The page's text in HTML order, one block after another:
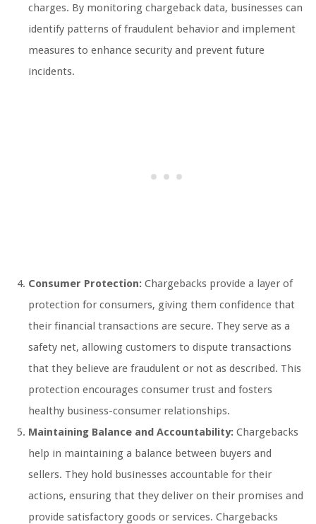
charges. By monitoring chargeback data, businesses can
identify patterns of fraudulent behavior and implement
measures to enhance security and prevent future
incidents.
Consumer Protection: Chargebacks provide a layer of
protection for consumers, giving them confidence that
their financial transactions are secure. They serve as a
safety net, allowing customers to dispute transactions
that they believe are fraudulent or not as described. This
protection encourages consumer trust and fosters
healthy business-consumer relationships.
Maintaining Balance and Accountability: Chargebacks
help in maintaining a balance between buyers and
sellers. They hold businesses accountable for their
actions, ensuring that they deliver on their promises and
provide satisfactory goods or services. Chargebacks